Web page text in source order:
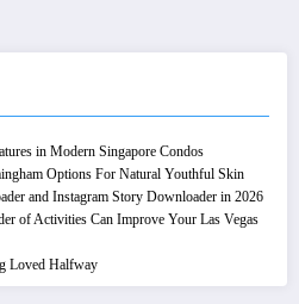
in Modern Singapore Condos
Options For Natural Youthful Skin
and Instagram Story Downloader in 2026
of Activities Can Improve Your Las Vegas
Loved Halfway